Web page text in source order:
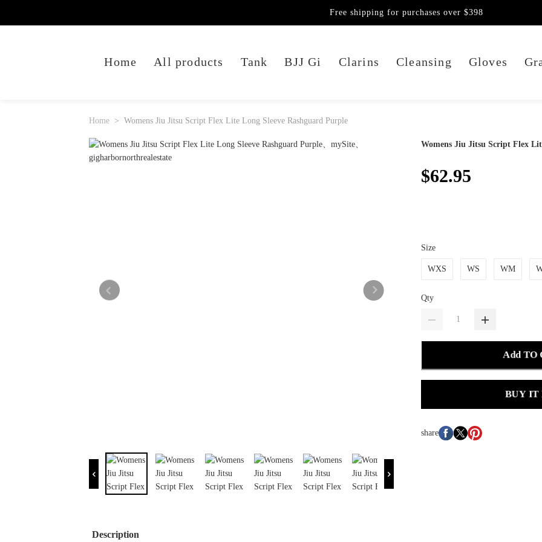
Home All products Tank BJJ Gi Clarins Cleansing Gloves
Free shipping for purchases over $398
Home Womens Jiu Jitsu Script Flex Lite Long Sleeve Rashguard Purple
Womens Jiu Jitsu Script Flex
$62.95
Size
WXS WS WM
Qty
Add TO
BUY IT
share
Description